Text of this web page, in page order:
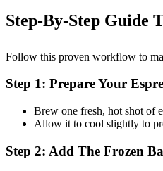
Step-By-Step Guide
Follow this proven workflow to
Step 1: Prepare Your
Brew one fresh, hot shot of
Allow it to cool slightly to
Step 2: Add The Frozen